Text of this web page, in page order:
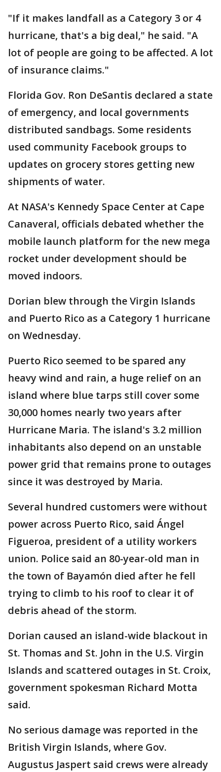
"If it makes landfall as a Category 3 or 4
hurricane, that's a big deal," he said. "A
lot of people are going to be affected. A lot
of insurance claims."
Florida Gov. Ron DeSantis declared a state
of emergency, and local governments
distributed sandbags. Some residents
used community Facebook groups to
updates on grocery stores getting new
shipments of water.
At NASA's Kennedy Space Center at Cape
Canaveral, officials debated whether the
mobile launch platform for the new mega
rocket under development should be
moved indoors.
Dorian blew through the Virgin Islands
and Puerto Rico as a Category 1 hurricane
on Wednesday.
Puerto Rico seemed to be spared any
heavy wind and rain, a huge relief on an
island where blue tarps still cover some
30,000 homes nearly two years after
Hurricane Maria. The island's 3.2 million
inhabitants also depend on an unstable
power grid that remains prone to outages
since it was destroyed by Maria.
Several hundred customers were without
power across Puerto Rico, said Ángel
Figueroa, president of a utility workers
union. Police said an 80-year-old man in
the town of Bayamón died after he fell
trying to climb to his roof to clear it of
debris ahead of the storm.
Dorian caused an island-wide blackout in
St. Thomas and St. John in the U.S. Virgin
Islands and scattered outages in St. Croix,
government spokesman Richard Motta
said.
No serious damage was reported in the
British Virgin Islands, where Gov.
Augustus Jaspert said crews were already